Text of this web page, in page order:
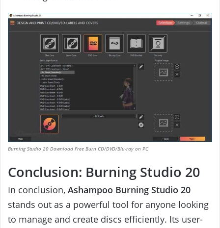
Burning Studio 20 Download Free Burn CD/DVD/Blu-ray on PC
Conclusion: Burning Studio 20
In conclusion, Ashampoo Burning Studio 20
stands out as a powerful tool for anyone looking
to manage and create discs efficiently. Its user-